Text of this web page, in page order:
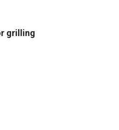
grilling